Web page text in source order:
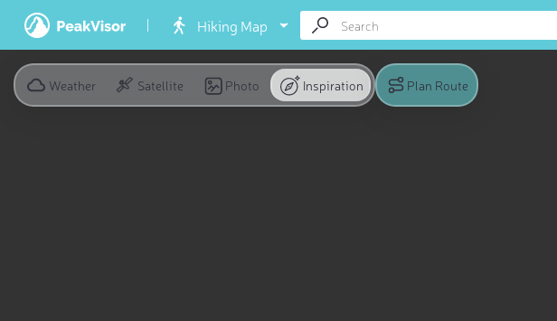
Hiking Map
Weather Satellite Photo Inspiration Plan Route